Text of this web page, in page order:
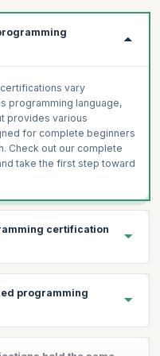
vary
programming language,
provides various
for complete beginners
Check out our complete
take the first step toward
certification
that you can pursue
you. Here is a list of
that we provide.
programming